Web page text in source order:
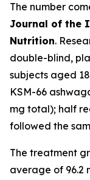
The number
Journal of the
Nutrition.
double-blind,
subjects aged
KSM-66
mg total); half
followed the
The treatment
average of 96.2